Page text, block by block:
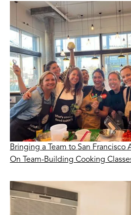
Bringing a Team to San Francisco
On Team-Building Cooking